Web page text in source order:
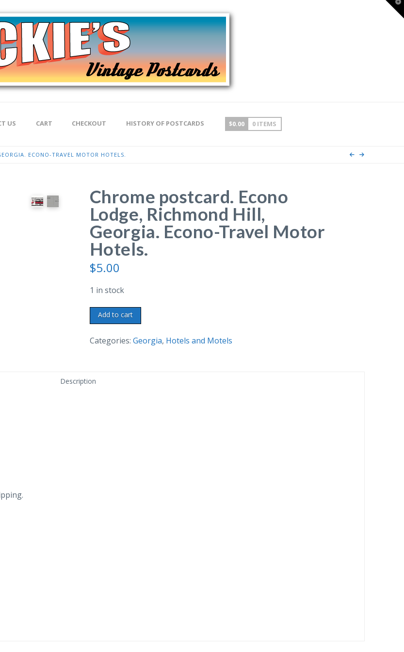
US CART CHECKOUT HISTORY OF POSTCARDS $0.00 0 ITEMS
ECONO-TRAVEL MOTOR HOTELS.
Chrome postcard. Econo
Lodge, Richmond Hill,
Georgia. Econo-Travel Motor
Hotels.
$5.00
1 in stock
Chrome
postcard.
Econo
Hill,
Add to cart
Categories: Georgia, Hotels and Motels
Description